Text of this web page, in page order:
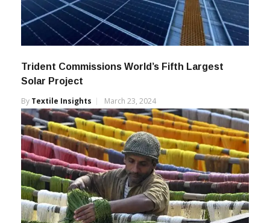
Trident Commissions World’s Fifth Largest
Solar Project
By Textile Insights March 23, 2024